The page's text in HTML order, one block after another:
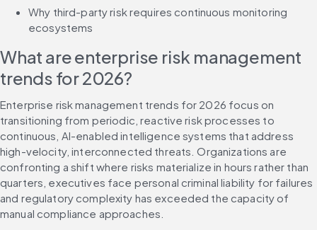
Why third-party risk requires continuous monitoring
ecosystems
What are enterprise risk management
trends for 2026?
Enterprise risk management trends for 2026 focus on
transitioning from periodic, reactive risk processes to
continuous, AI-enabled intelligence systems that address
high-velocity, interconnected threats. Organizations are
confronting a shift where risks materialize in hours rather than
quarters, executives face personal criminal liability for failures
and regulatory complexity has exceeded the capacity of
manual compliance approaches.